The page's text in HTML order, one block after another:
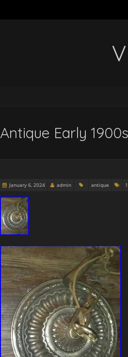
Antique Early
January 6, 2024 admin antique